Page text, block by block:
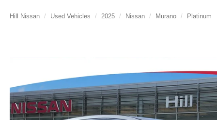
Hill Nissan Used Vehicles 2025 Nissan Murano Platinum